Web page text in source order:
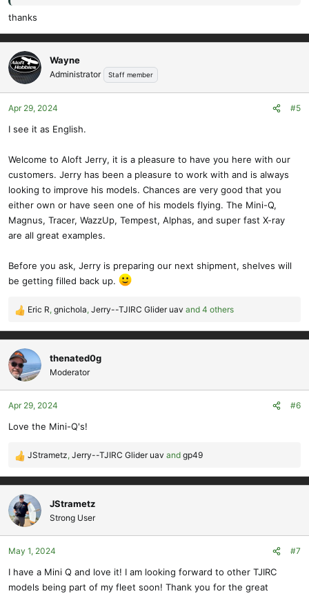
thanks
Wayne
Administrator Staff member
Apr 29, 2024 #5
I see it as English.
Welcome to Aloft Jerry, it is a pleasure to have you here with our
customers. Jerry has been a pleasure to work with and is always
looking to improve his models. Chances are very good that you
either own or have seen one of his models flying. The Mini-Q,
Magnus, Tracer, WazzUp, Tempest, Alphas, and super fast X-ray
are all great examples.
Before you ask, Jerry is preparing our next shipment, shelves will
be getting filled back up.
R
e
a
c
t
i
o
n
:
Eric R, gnichola, Jerry--TJIRC Glider uav and 4 others
thenated0g
Moderator
Apr 29, 2024 #6
Love the Mini-Q's!
R
e
a
c
t
i
o
n
:
JStrametz, Jerry--TJIRC Glider uav and gp49
JStrametz
Strong User
May 1, 2024 #7
I have a Mini Q and love it! I am looking forward to other TJIRC
models being part of my fleet soon! Thank you for the great